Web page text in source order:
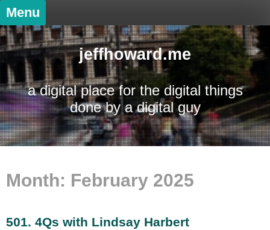
Skip
content
Menu
jeffhoward.me
a digital place for the digital things
done by a digital guy
Month: February 2025
501. 4Qs with Lindsay Harbert